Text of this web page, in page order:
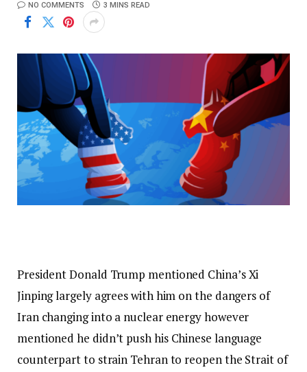
NO COMMENTS 3 MINS READ
President Donald Trump mentioned China’s Xi
Jinping largely agrees with him on the dangers of
Iran changing into a nuclear energy however
mentioned he didn’t push his Chinese language
counterpart to strain Tehran to reopen the Strait of